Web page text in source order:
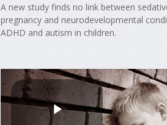
A new study finds no link between
pregnancy and neurodevelopmental
ADHD and autism in children.